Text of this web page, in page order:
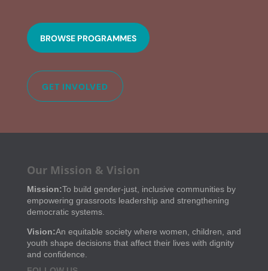
BROWSE PROGRAMMES
GET INVOLVED
Our Mission & Vision
Mission:To build gender-just, inclusive communities by
empowering grassroots leadership and strengthening
democratic systems.
Vision:An equitable society where women, children, and
youth shape decisions that affect their lives with dignity
and confidence.